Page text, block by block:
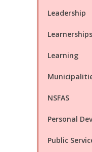
Leadership
Learnerships
Learning
NSFAS
Personal
Public